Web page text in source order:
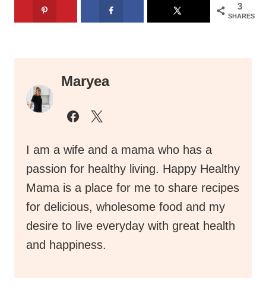
3
SHARES
Maryea
I am a wife and a mama who has a
passion for healthy living. Happy Healthy
Mama is a place for me to share recipes
for delicious, wholesome food and my
desire to live everyday with great health
and happiness.